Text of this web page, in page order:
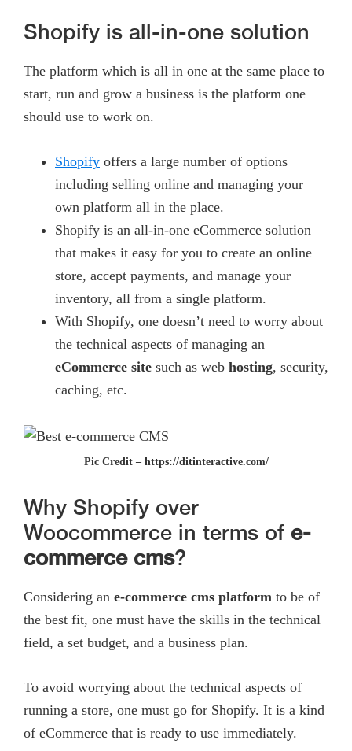
Shopify is all-in-one solution
The platform which is all in one at the same place to
start, run and grow a business is the platform one
should use to work on.
Shopify offers a large number of options
including selling online and managing your
own platform all in the place.
Shopify is an all-in-one eCommerce solution
that makes it easy for you to create an online
store, accept payments, and manage your
inventory, all from a single platform.
With Shopify, one doesn’t need to worry about
the technical aspects of managing an
eCommerce site such as web hosting, security,
caching, etc.
Pic Credit – https://ditinteractive.com/
Why Shopify over
Woocommerce in terms of e-
commerce cms?
Considering an e-commerce cms platform to be of
the best fit, one must have the skills in the technical
field, a set budget, and a business plan.
To avoid worrying about the technical aspects of
running a store, one must go for Shopify. It is a kind
of eCommerce that is ready to use immediately.